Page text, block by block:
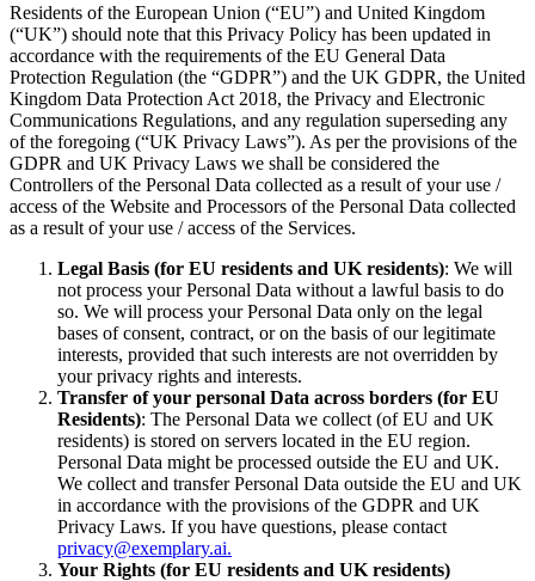
Residents of the European Union (“EU”) and United Kingdom
(“UK”) should note that this Privacy Policy has been updated in
accordance with the requirements of the EU General Data
Protection Regulation (the “GDPR”) and the UK GDPR, the United
Kingdom Data Protection Act 2018, the Privacy and Electronic
Communications Regulations, and any regulation superseding any
of the foregoing (“UK Privacy Laws”). As per the provisions of the
GDPR and UK Privacy Laws we shall be considered the
Controllers of the Personal Data collected as a result of your use /
access of the Website and Processors of the Personal Data collected
as a result of your use / access of the Services.
Legal Basis (for EU residents and UK residents): We will
not process your Personal Data without a lawful basis to do
so. We will process your Personal Data only on the legal
bases of consent, contract, or on the basis of our legitimate
interests, provided that such interests are not overridden by
your privacy rights and interests.
Transfer of your personal Data across borders (for EU
Residents): The Personal Data we collect (of EU and UK
residents) is stored on servers located in the EU region.
Personal Data might be processed outside the EU and UK.
We collect and transfer Personal Data outside the EU and UK
in accordance with the provisions of the GDPR and UK
Privacy Laws. If you have questions, please contact
privacy@exemplary.ai.
Your Rights (for EU residents and UK residents)